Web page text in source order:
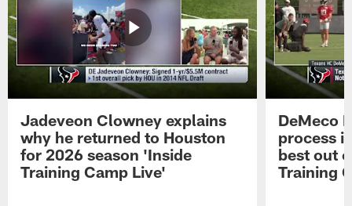
Jadeveon Clowney explains
why he returned to Houston
for 2026 season 'Inside
Training Camp Live'
DeMeco
process
best out
Training